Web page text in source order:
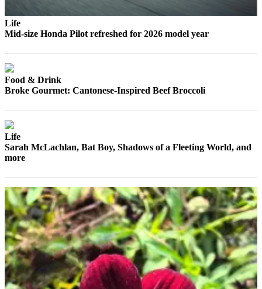
With
That?
Announcements
Opinion
In
Our
View
Columnists
Life
Mid-size Honda Pilot refreshed for 2026 model year
Food & Drink
Broke Gourmet: Cantonese-Inspired Beef Broccoli
Life
Sarah McLachlan, Bat Boy, Shadows of a Fleeting World, and
more